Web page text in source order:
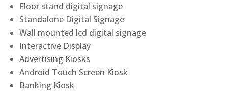
Floor stand digital signage
Standalone Digital Signage
Wall mounted lcd digital signage
Interactive Display
Advertising Kiosks
Android Touch Screen Kiosk
Banking Kiosk